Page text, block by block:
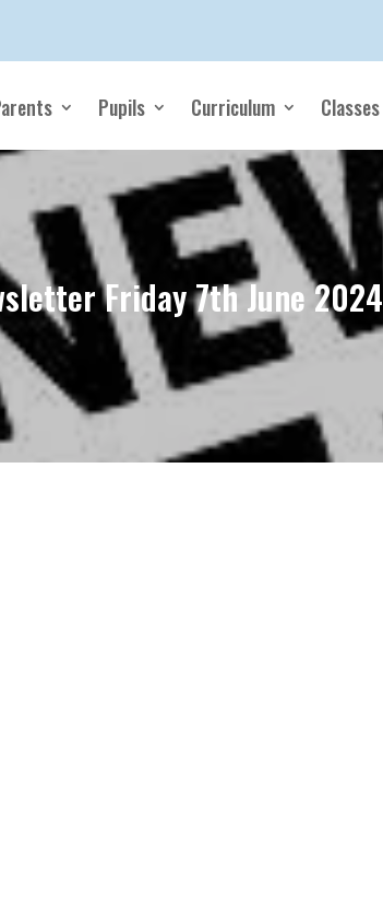
Pupils Curriculum Classes
Friday 7th June 2024